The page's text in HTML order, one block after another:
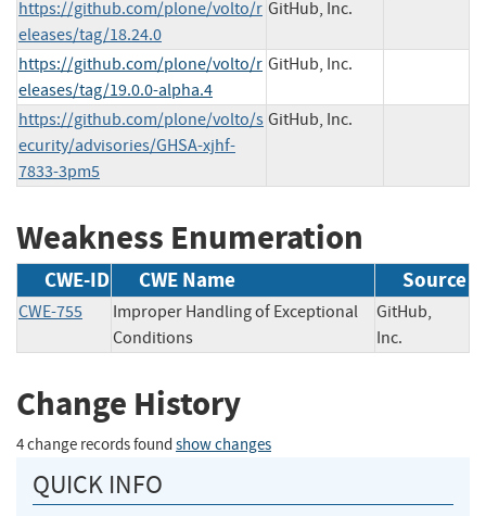
https://github.com/plone/volto/r
eleases/tag/18.24.0
GitHub, Inc.
https://github.com/plone/volto/r
eleases/tag/19.0.0-alpha.4
GitHub, Inc.
https://github.com/plone/volto/s
ecurity/advisories/GHSA-xjhf-
7833-3pm5
GitHub, Inc.
Weakness Enumeration
CWE-ID CWE Name Source
CWE-755
Improper Handling of Exceptional
Conditions
GitHub,
Inc.
Change History
4 change records found show changes
QUICK INFO